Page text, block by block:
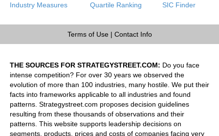
Industry Measures
Quartile Ranking SIC Finder
Terms of Use| Contact Info
THE SOURCES FOR STRATEGYSTREET.COM: Do you face
intense competition? For over 30 years we observed the
evolution of more than 100 industries, many hostile. We put their
facts into frameworks applicable to all industries and found
patterns. Strategystreet.com proposes decision guidelines
resulting from these thousands of observations and their
patterns. This website supports leadership decisions on
segments, products, prices and costs of companies facing very